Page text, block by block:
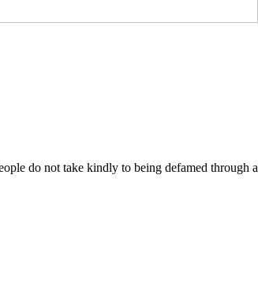
do not take kindly to being defamed